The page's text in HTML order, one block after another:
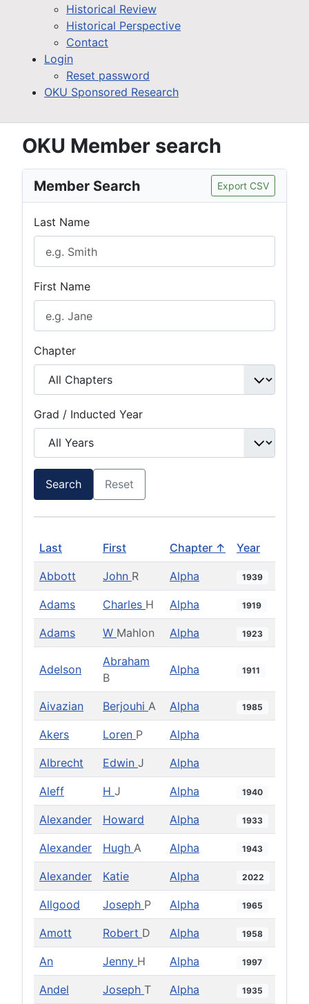
Historical Review
Historical Perspective
Contact
Login
Reset password
OKU Sponsored Research
OKU Member search
Member Search Export CSV
Last Name
First Name
Chapter
Grad / Inducted Year
Search Reset
Last First Chapter ↑ Year
Abbott John R Alpha 1939
Adams Charles H Alpha 1919
Adams W Mahlon Alpha 1923
Adelson
Abraham
B
Alpha 1911
Aivazian Berjouhi A Alpha 1985
Akers Loren P Alpha
Albrecht Edwin J Alpha
Aleff H J Alpha 1940
Alexander Howard Alpha 1933
Alexander Hugh A Alpha 1943
Alexander Katie Alpha 2022
Allgood Joseph P Alpha 1965
Amott Robert D Alpha 1958
An Jenny H Alpha 1997
Andel Joseph T Alpha 1935